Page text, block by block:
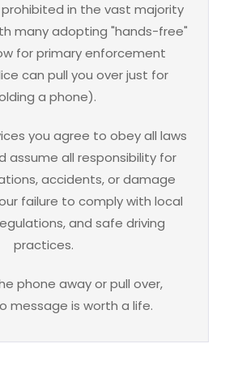
in the vast majority
many adopting "hands-free"
for primary enforcement
can pull you over just for
a phone).
you agree to obey all laws
assume all responsibility for
accidents, or damage
failure to comply with local
and safe driving
practices.
phone away or pull over,
message is worth a life.